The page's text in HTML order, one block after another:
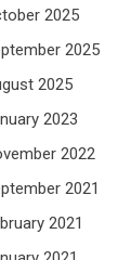
2025
2025
2025
2023
2022
2021
2021